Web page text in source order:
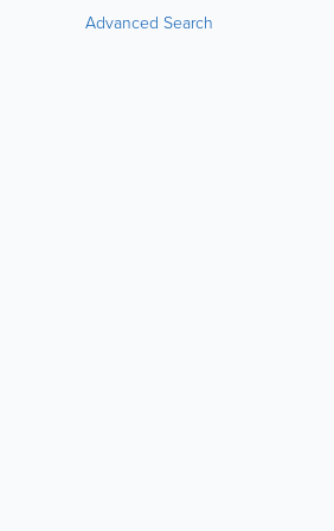
Advanced Search